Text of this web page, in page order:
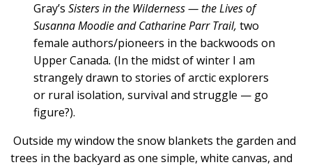
Gray’sSisters in the Wilderness — the Lives of
Susanna Moodie and Catharine Parr Trail,two
female authors/pioneers in the backwoods on
Upper Canada.(In the midst of winter I am
strangely drawn to stories of arctic explorers
or rural isolation, survival and struggle — go
figure?).
Outside my window the snow blankets the garden and
trees in the backyard as one simple, white canvas, and